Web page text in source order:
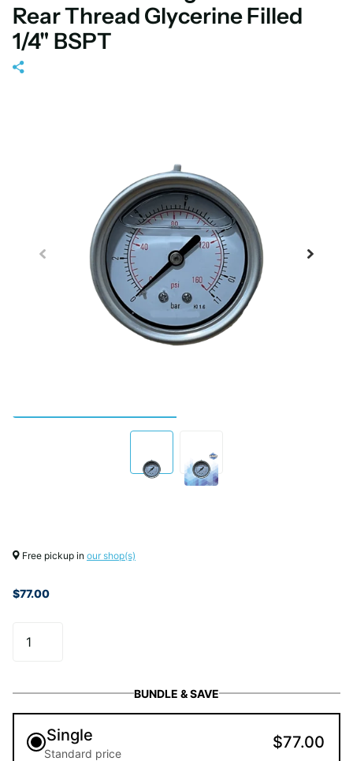
Rear Thread Glycerine Filled
1/4" BSPT
Free pickup in our shop(s)
$77.00
BUNDLE & SAVE
Single
Standard price
$77.00